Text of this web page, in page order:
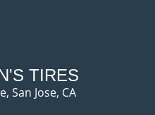
TIRES
San Jose, CA